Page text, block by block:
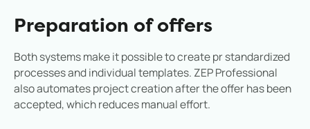
Preparation of offers
Both systems make it possible to create pr standardized
processes and individual templates. ZEP Professional
also automates project creation after the offer has been
accepted, which reduces manual effort.